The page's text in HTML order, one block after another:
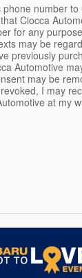
number
Ciocca
for any
may be
previously
Automotive
may be
I may
at my